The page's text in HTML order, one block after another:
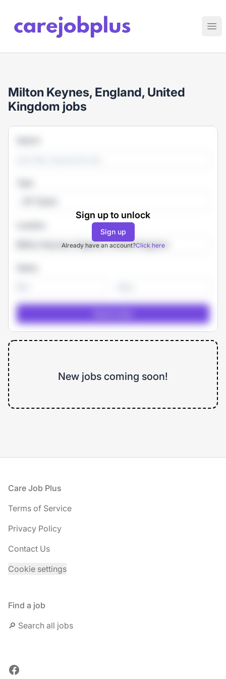
Milton Keynes, England, United
Kingdom jobs
Sign up to unlock
Sign up
Already have an account?Click here
New jobs coming soon!
Footer
Care Job Plus
Terms of Service
Privacy Policy
Contact Us
Cookie settings
Find a job
🔎 Search all jobs
Facebook